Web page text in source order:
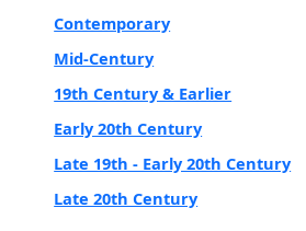
Contemporary
Mid-Century
19th Century & Earlier
Early 20th Century
Late 19th - Early 20th Century
Late 20th Century